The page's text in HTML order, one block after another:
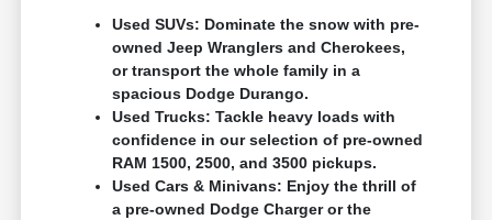
Used SUVs: Dominate the snow with pre-
owned Jeep Wranglers and Cherokees,
or transport the whole family in a
spacious Dodge Durango.
Used Trucks: Tackle heavy loads with
confidence in our selection of pre-owned
RAM 1500, 2500, and 3500 pickups.
Used Cars & Minivans: Enjoy the thrill of
a pre-owned Dodge Charger or the